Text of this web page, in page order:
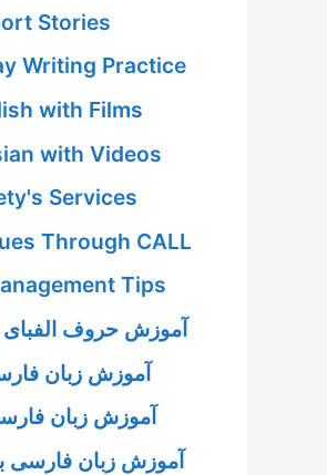
Stories
Writing Practice
with Films
with Videos
Services
Through CALL
Tips
آموزش حروف
آموزش زبان
آموزش زبان
آموزش زبان فارسی